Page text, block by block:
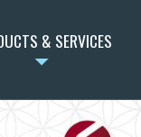
& SERVICES